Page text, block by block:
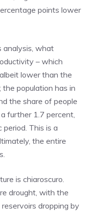
points lower
analysis, what
– which
lower than the
population has in
the share of people
further 1.7 percent,
This is a
the entire
is chiaroscuro.
drought, with the
dropping by